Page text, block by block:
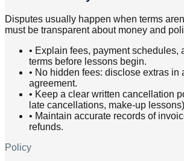
Disputes usually happen when terms
must be transparent about money and
• Explain fees, payment schedules,
terms before lessons begin.
• No hidden fees: disclose extras in
agreement.
• Keep a clear written cancellation
late cancellations, make-up
• Maintain accurate records of
refunds.
Policy